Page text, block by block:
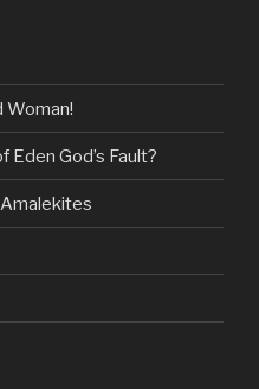
Woman!
Eden God’s Fault?